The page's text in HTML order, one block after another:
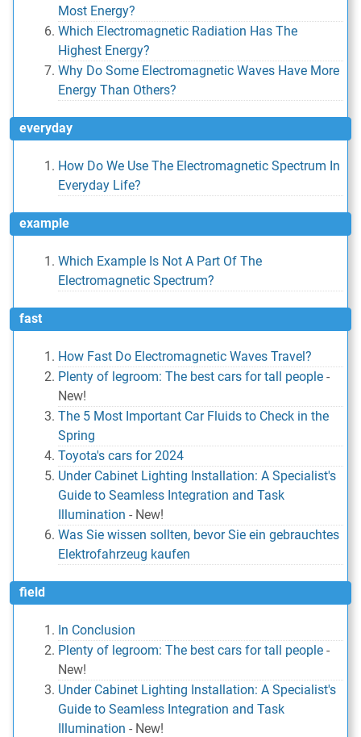
Most Energy?
Which Electromagnetic Radiation Has The
Highest Energy?
Why Do Some Electromagnetic Waves Have More
Energy Than Others?
everyday
How Do We Use The Electromagnetic Spectrum In
Everyday Life?
example
Which Example Is Not A Part Of The
Electromagnetic Spectrum?
fast
How Fast Do Electromagnetic Waves Travel?
Plenty of legroom: The best cars for tall people -
New!
The 5 Most Important Car Fluids to Check in the
Spring
Toyota's cars for 2024
Under Cabinet Lighting Installation: A Specialist's
Guide to Seamless Integration and Task
Illumination - New!
Was Sie wissen sollten, bevor Sie ein gebrauchtes
Elektrofahrzeug kaufen
field
In Conclusion
Plenty of legroom: The best cars for tall people -
New!
Under Cabinet Lighting Installation: A Specialist's
Guide to Seamless Integration and Task
Illumination - New!